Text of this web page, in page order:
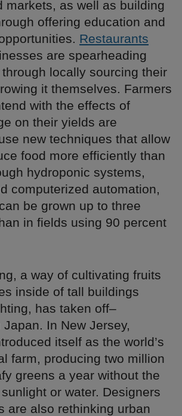
markets, as well as building
offering education and
Restaurants
are spearheading
locally sourcing their
it themselves. Farmers
with the effects of
on their yields are
new techniques that allow
food more efficiently than
hydroponic systems,
computerized automation,
be grown up to three
in fields using 90 percent
a way of cultivating fruits
inside of tall buildings
has taken off–
In New Jersey,
itself as the world’s
farm, producing two million
greens a year without the
or water. Designers
are also rethinking urban